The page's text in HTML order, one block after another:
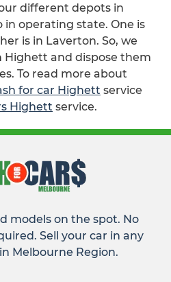
different depots in
in operating state. One is
is in Laverton. So, we
Highett and dispose them
To read more about
for car Highett service
Highett service.
models on the spot. No
Sell your car in any
Melbourne Region.